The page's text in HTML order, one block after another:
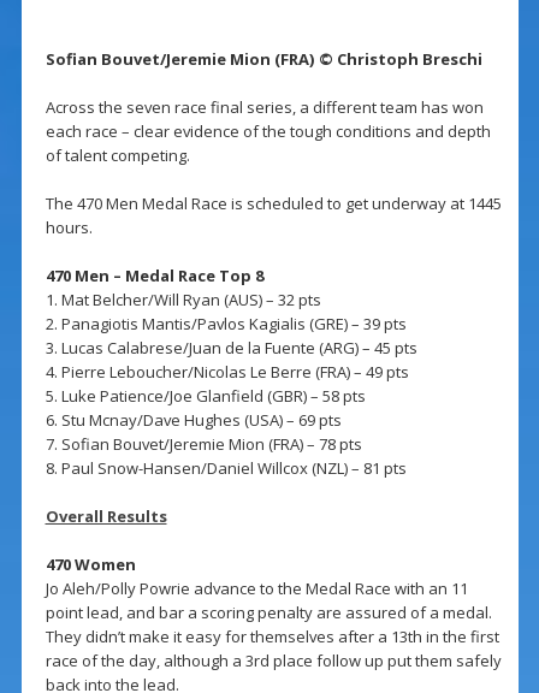
Sofian Bouvet/Jeremie Mion (FRA) © Christoph Breschi
Across the seven race final series, a different team has won
each race – clear evidence of the tough conditions and depth
of talent competing.
The 470 Men Medal Race is scheduled to get underway at 1445
hours.
470 Men – Medal Race Top 8
1. Mat Belcher/Will Ryan (AUS) – 32 pts
2. Panagiotis Mantis/Pavlos Kagialis (GRE) – 39 pts
3. Lucas Calabrese/Juan de la Fuente (ARG) – 45 pts
4. Pierre Leboucher/Nicolas Le Berre (FRA) – 49 pts
5. Luke Patience/Joe Glanfield (GBR) – 58 pts
6. Stu Mcnay/Dave Hughes (USA) – 69 pts
7. Sofian Bouvet/Jeremie Mion (FRA) – 78 pts
8. Paul Snow-Hansen/Daniel Willcox (NZL) – 81 pts
Overall Results
470 Women
Jo Aleh/Polly Powrie advance to the Medal Race with an 11
point lead, and bar a scoring penalty are assured of a medal.
They didn’t make it easy for themselves after a 13th in the first
race of the day, although a 3rd place follow up put them safely
back into the lead.